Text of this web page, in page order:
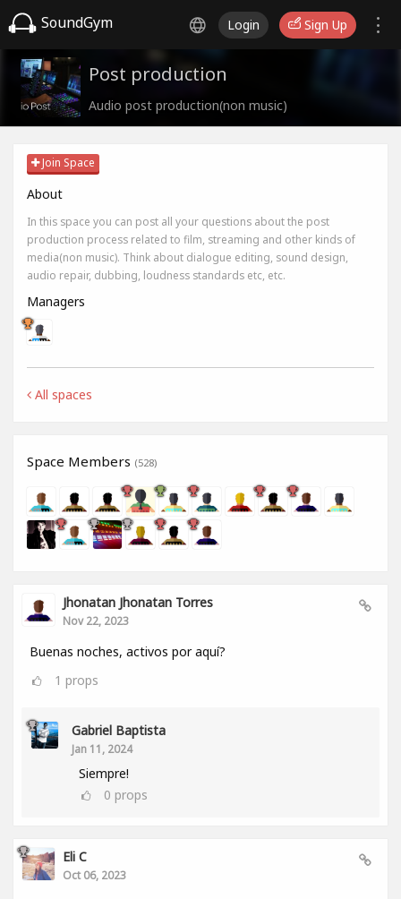
SoundGym Login Sign Up
Post production
Audio post production(non music)
Join Space
About
In this space you can post all your questions about the post
production process related to film, streaming and other kinds of
media(non music). Think about dialogue editing, sound design,
audio repair, dubbing, loudness standards etc, etc.
Managers
All spaces
Space Members (528)
Jhonatan Jhonatan Torres
Nov 22, 2023
Buenas noches, activos por aquí?
1 props
Gabriel Baptista
Jan 11, 2024
Siempre!
0 props
Eli C
Oct 06, 2023